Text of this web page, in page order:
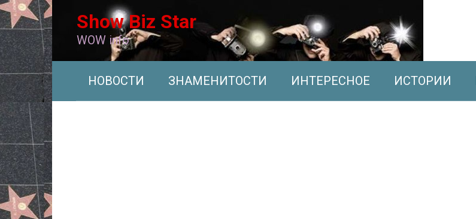
Перейти
к
контенту
Show Biz Star
WOW info
НОВОСТИ ЗНАМЕНИТОСТИ ИНТЕРЕСНОЕ ИСТОРИИ